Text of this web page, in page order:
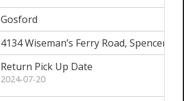
Gosford
4134 Wiseman’s Ferry Road, Spencer
Return Pick Up Date
2024-07-20